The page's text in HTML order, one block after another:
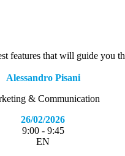
features that will guide
Alessandro Pisani
& Communication
26/02/2026
9:00 - 9:45
EN